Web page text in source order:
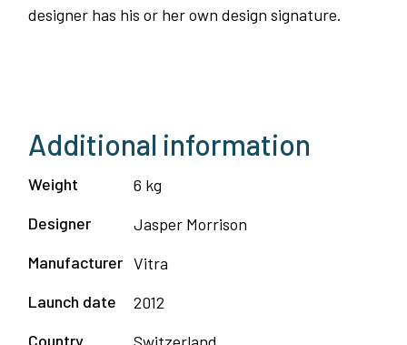
designer has his or her own design signature.
Additional information
Weight
6 kg
Designer
Jasper Morrison
Manufacturer Vitra
Launch date
2012
Country